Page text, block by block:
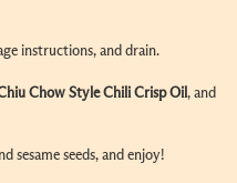
instructions, and drain.
Chow StyleChili Crisp Oil, and
sesame seeds, and enjoy!